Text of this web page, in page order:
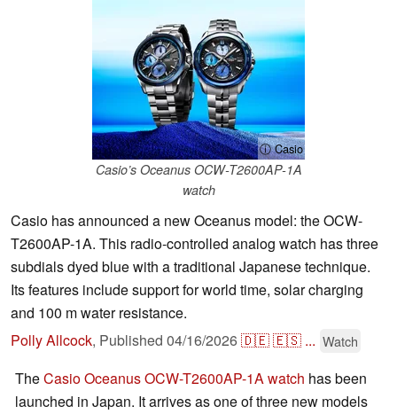
ⓘ Casio
Casio’s Oceanus OCW-T2600AP-1A
watch
Casio has announced a new Oceanus model: the OCW-
T2600AP-1A. This radio-controlled analog watch has three
subdials dyed blue with a traditional Japanese technique.
Its features include support for world time, solar charging
and 100 m water resistance.
Polly Allcock, Published 04/16/2026🇩🇪🇪🇸 ... Watch
TheCasio Oceanus OCW-T2600AP-1A watch has been
launched in Japan. It arrives as one of three new models